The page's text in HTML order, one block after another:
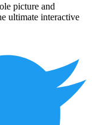
picture and
ultimate interactive